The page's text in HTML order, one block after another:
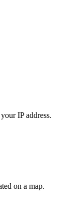
IP address.
on a map.